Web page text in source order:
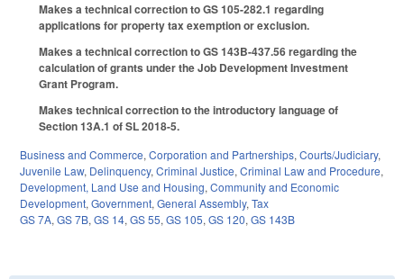
Makes a technical correction to GS 105-282.1 regarding
applications for property tax exemption or exclusion.
Makes a technical correction to GS 143B-437.56 regarding the
calculation of grants under the Job Development Investment
Grant Program.
Makes technical correction to the introductory language of
Section 13A.1 of SL 2018-5.
Business and Commerce,Corporation and Partnerships,Courts/Judiciary,
Juvenile Law, Delinquency,Criminal Justice,Criminal Law and Procedure,
Development, Land Use and Housing,Community and Economic
Development,Government,General Assembly,Tax
GS 7A,GS 7B,GS 14,GS 55,GS 105,GS 120,GS 143B